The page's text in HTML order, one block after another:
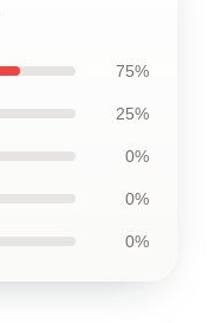
75%
25%
0%
0%
0%